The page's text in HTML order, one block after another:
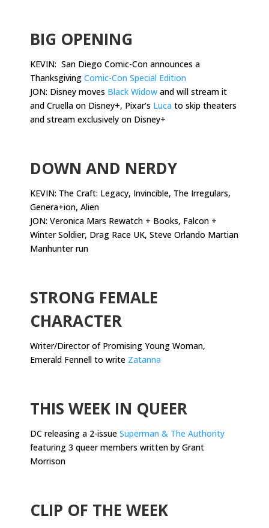
BIG OPENING
KEVIN: San Diego Comic-Con announces a
Thanksgiving Comic-Con Special Edition
JON: Disney moves Black Widow and will stream it
and Cruella on Disney+, Pixar’s Luca to skip theaters
and stream exclusively on Disney+
DOWN AND NERDY
KEVIN: The Craft: Legacy, Invincible, The Irregulars,
Genera+ion, Alien
JON: Veronica Mars Rewatch + Books, Falcon +
Winter Soldier, Drag Race UK, Steve Orlando Martian
Manhunter run
STRONG FEMALE
CHARACTER
Writer/Director of Promising Young Woman,
Emerald Fennell to write Zatanna
THIS WEEK IN QUEER
DC releasing a 2-issue Superman & The Authority
featuring 3 queer members written by Grant
Morrison
CLIP OF THE WEEK